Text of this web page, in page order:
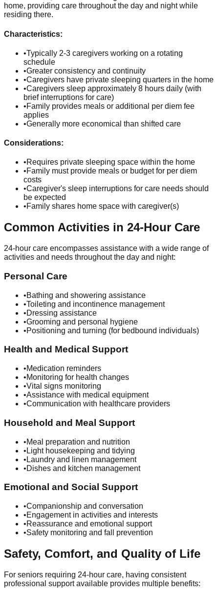
home, providing care throughout the day and night while
residing there.
Characteristics:
•Typically 2-3 caregivers working on a rotating
schedule
•Greater consistency and continuity
•Caregivers have private sleeping quarters in the home
•Caregivers sleep approximately 8 hours daily (with
brief interruptions for care)
•Family provides meals or additional per diem fee
applies
•Generally more economical than shifted care
Considerations:
•Requires private sleeping space within the home
•Family must provide meals or budget for per diem
costs
•Caregiver's sleep interruptions for care needs should
be expected
•Family shares home space with caregiver(s)
Common Activities in 24-Hour Care
24-hour care encompasses assistance with a wide range of
activities and needs throughout the day and night:
Personal Care
•Bathing and showering assistance
•Toileting and incontinence management
•Dressing assistance
•Grooming and personal hygiene
•Positioning and turning (for bedbound individuals)
Health and Medical Support
•Medication reminders
•Monitoring for health changes
•Vital signs monitoring
•Assistance with medical equipment
•Communication with healthcare providers
Household and Meal Support
•Meal preparation and nutrition
• Light housekeeping and tidying
• Laundry and linen management
•Dishes and kitchen management
Emotional and Social Support
•Companionship and conversation
•Engagement in activities and interests
•Reassurance and emotional support
•Safety monitoring and fall prevention
Safety, Comfort, and Quality of Life
For seniors requiring 24-hour care, having consistent
professional support available provides multiple benefits: